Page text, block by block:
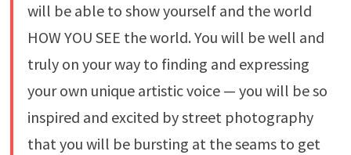
will be able to show yourself and the world
HOW YOU SEE the world. You will be well and
truly on your way to finding and expressing
your own unique artistic voice — you will be so
inspired and excited by street photography
that you will be bursting at the seams to get